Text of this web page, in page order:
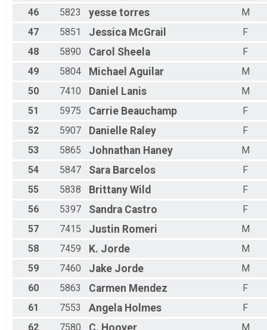
46
5823 yesse torres
M
47
5851 Jessica McGrail
F
48
5890 Carol Sheela
F
49
5804 Michael Aguilar
M
50
7410 Daniel Lanis
M
51
5975 Carrie Beauchamp
F
52
5907 Danielle Raley
F
53
5865 Johnathan Haney
M
54
5847 Sara Barcelos
F
55
5838 Brittany Wild
F
56
5397 Sandra Castro
F
57
7415 Justin Romeri
M
58
7459 K. Jorde
M
59
7460 Jake Jorde
M
60
5863 Carmen Mendez
F
61
7553 Angela Holmes
F
62
7580
M